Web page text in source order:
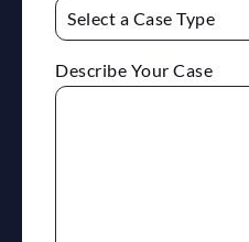
Describe Your Case